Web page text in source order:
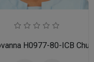
H0977-80-ICB